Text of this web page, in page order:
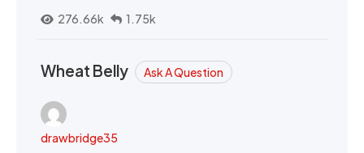
276.66k
1.75k
Wheat Belly Ask A Question
drawbridge35